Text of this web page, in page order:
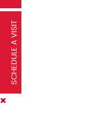
SCHEDULE A VISIT